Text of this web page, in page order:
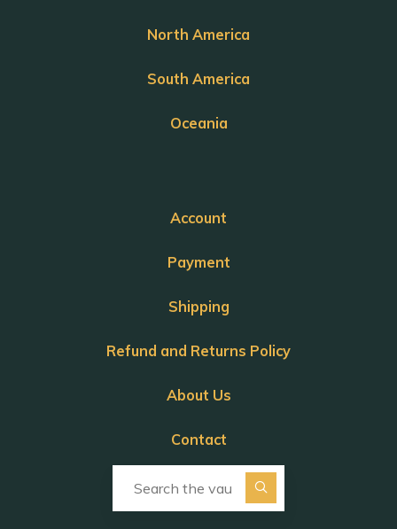
North America
South America
Oceania
Account
Payment
Shipping
Refund and Returns Policy
About Us
Contact